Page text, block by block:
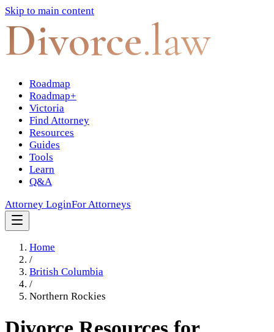
Skip to main content
Divorce.law
Roadmap
Roadmap+
Victoria
Find Attorney
Resources
Guides
Tools
Learn
Q&A
Attorney LoginFor Attorneys
Home
/
British Columbia
/
Northern Rockies